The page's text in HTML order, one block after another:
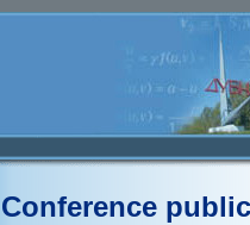
Conference